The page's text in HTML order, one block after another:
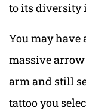
to its diversity
You may
massive
arm and still
tattoo you